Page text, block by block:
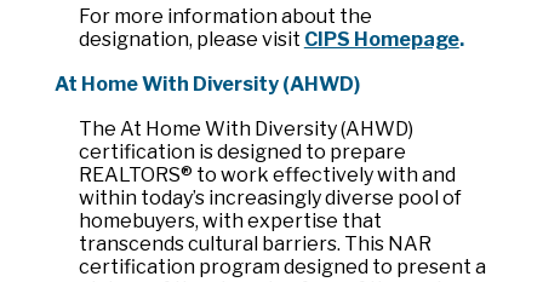
For more information about the
designation, please visit CIPS Homepage.
At Home With Diversity (AHWD)
The At Home With Diversity (AHWD)
certification is designed to prepare
REALTORS® to work effectively with and
within today’s increasingly diverse pool of
homebuyers, with expertise that
transcends cultural barriers. This NAR
certification program designed to present a